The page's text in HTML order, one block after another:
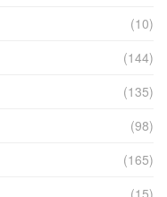
(10)
(144)
(135)
(98)
(165)